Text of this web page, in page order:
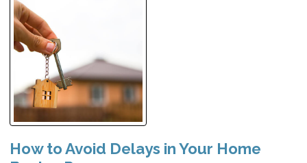
How to Avoid Delays in Your Home